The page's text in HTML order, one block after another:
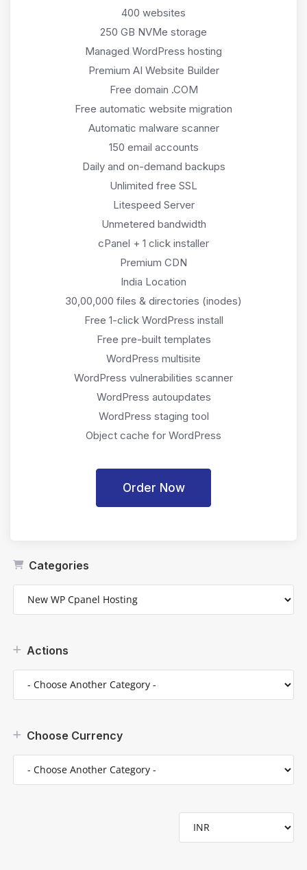
Categories
Actions
Choose Currency
400 websites
250 GB NVMe storage
Managed WordPress hosting
Premium AI Website Builder
Free domain .COM
Free automatic website migration
Automatic malware scanner
150 email accounts
Daily and on-demand backups
Unlimited free SSL
Litespeed Server
Unmetered bandwidth
cPanel + 1 click installer
Premium CDN
India Location
30,00,000 files & directories (inodes)
Free 1-click WordPress install
Free pre-built templates
WordPress multisite
WordPress vulnerabilities scanner
WordPress autoupdates
WordPress staging tool
Object cache for WordPress
Order Now